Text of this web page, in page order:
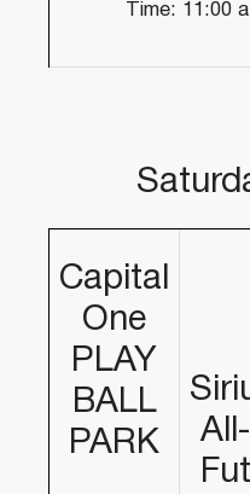
Time: 11:00
Capital
One
PLAY
BALL
PARK